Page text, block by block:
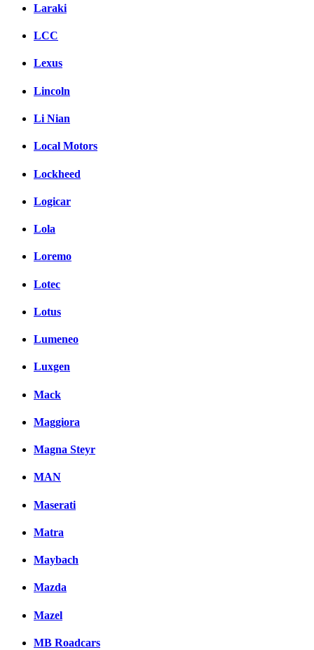
Laraki
LCC
Lexus
Lincoln
Li Nian
Local Motors
Lockheed
Logicar
Lola
Loremo
Lotec
Lotus
Lumeneo
Luxgen
Mack
Maggiora
Magna Steyr
MAN
Maserati
Matra
Maybach
Mazda
Mazel
MB Roadcars